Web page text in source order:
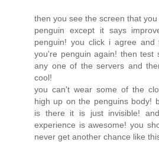
then you see the screen that
penguin except it says
penguin! you click i agree
you're penguin again! then test
any one of the servers and
cool!
you can't wear some of the
high up on the penguins body!
is there it is just invisible!
experience is awesome! you
never get another chance like